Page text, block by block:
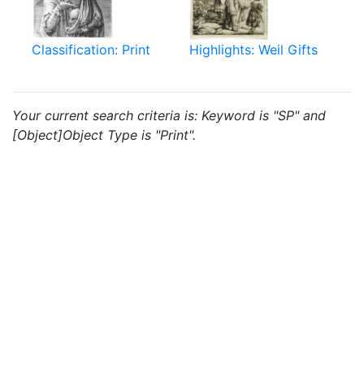
Classification: Print Highlights: Weil Gifts
Your current search criteria is: Keyword is "SP" and
[Object]Object Type is "Print".